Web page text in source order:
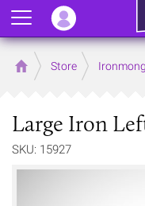
Home Store
Large Iron
SKU: 15927
Menu